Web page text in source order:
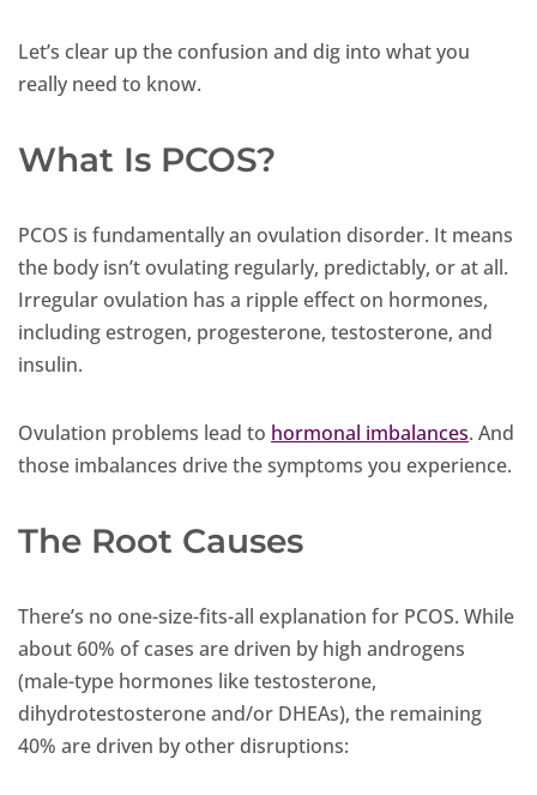
Let’s clear up the confusion and dig into what you
really need to know.
What Is PCOS?
PCOS is fundamentally an ovulation disorder. It means
the body isn’t ovulating regularly, predictably, or at all.
Irregular ovulation has a ripple effect on hormones,
including estrogen, progesterone, testosterone, and
insulin.
Ovulation problems lead to hormonal imbalances. And
those imbalances drive the symptoms you experience.
The Root Causes
There’s no one-size-fits-all explanation for PCOS. While
about 60% of cases are driven by high androgens
(male-type hormones like testosterone,
dihydrotestosterone and/or DHEAs), the remaining
40% are driven by other disruptions: